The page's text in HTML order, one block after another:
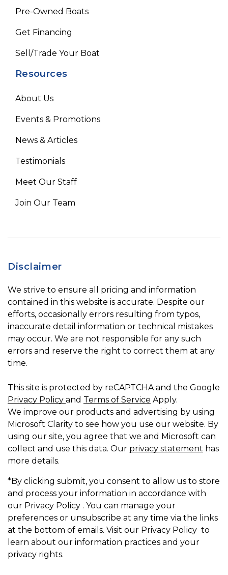
Pre-Owned Boats
Get Financing
Sell/Trade Your Boat
Resources
About Us
Events & Promotions
News & Articles
Testimonials
Meet Our Staff
Join Our Team
Disclaimer
We strive to ensure all pricing and information
contained in this website is accurate. Despite our
efforts, occasionally errors resulting from typos,
inaccurate detail information or technical mistakes
may occur. We are not responsible for any such
errors and reserve the right to correct them at any
time.
This site is protected by reCAPTCHA and the Google
Privacy Policy and Terms of Service Apply.
We improve our products and advertising by using
Microsoft Clarity to see how you use our website. By
using our site, you agree that we and Microsoft can
collect and use this data. Our privacy statement has
more details.
*By clicking submit, you consent to allow us to store
and process your information in accordance with
our Privacy Policy . You can manage your
preferences or unsubscribe at any time via the links
at the bottom of emails. Visit our Privacy Policy to
learn about our information practices and your
privacy rights.